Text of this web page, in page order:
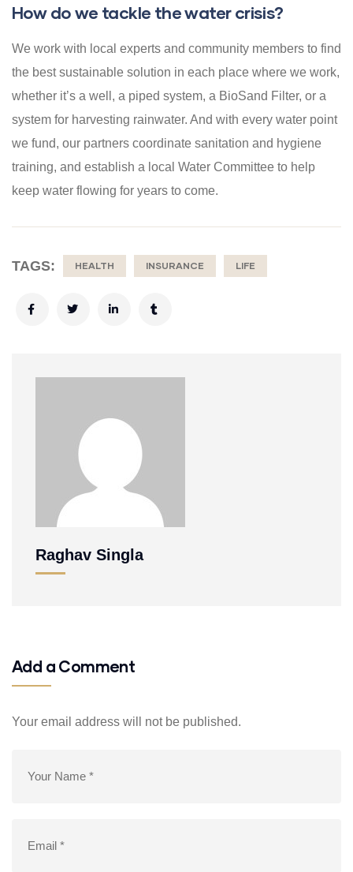
How do we tackle the water crisis?
We work with local experts and community members to find
the best sustainable solution in each place where we work,
whether it’s a well, a piped system, a BioSand Filter, or a
system for harvesting rainwater. And with every water point
we fund, our partners coordinate sanitation and hygiene
training, and establish a local Water Committee to help
keep water flowing for years to come.
TAGS: HEALTH INSURANCE LIFE
Raghav Singla
Add a Comment
Your email address will not be published.